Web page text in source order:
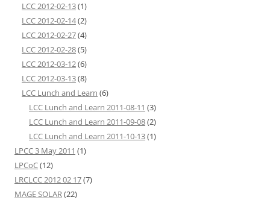
LCC 2012-02-13(1)
LCC 2012-02-14(2)
LCC 2012-02-27(4)
LCC 2012-02-28(5)
LCC 2012-03-12(6)
LCC 2012-03-13(8)
LCC Lunch and Learn (6)
LCC Lunch and Learn 2011-08-11 (3)
LCC Lunch and Learn 2011-09-08(2)
LCC Lunch and Learn 2011-10-13(1)
LPCC 3 May 2011 (1)
LPCoC(12)
LRCLCC 2012 02 17(7)
MAGE SOLAR(22)